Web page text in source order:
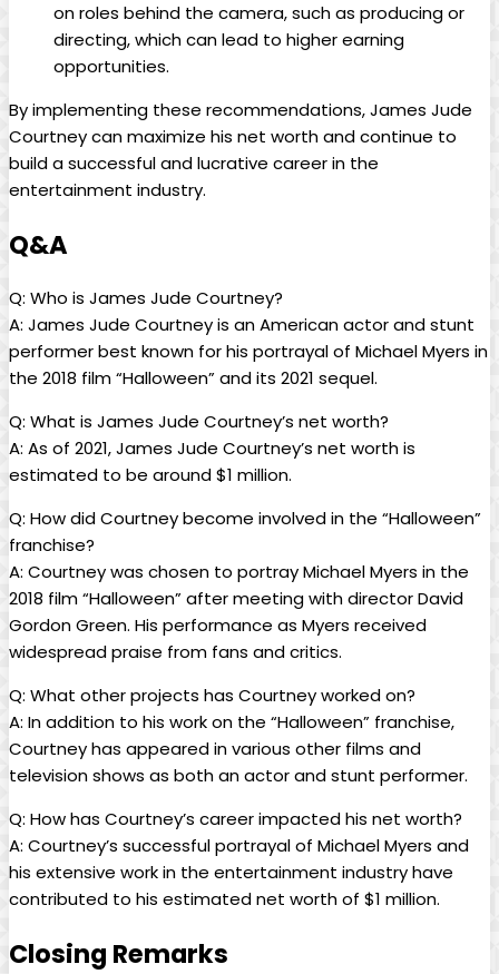
on roles behind‍ the ⁣camera, such as producing or
‍directing, which‍ can lead to higher earning
opportunities.
By implementing these recommendations, James Jude‌
Courtney​ can maximize his net worth and ‌continue to
build​ a successful and lucrative career in the
entertainment industry.
Q&A
Q: Who ‍is James Jude‍ Courtney?
A: James Jude Courtney is ‍an American actor and stunt
performer best known⁣ for his portrayal of Michael ⁣Myers in
the ‍2018 film “Halloween” ⁤and its 2021 sequel.
Q:⁤ What ⁢is James Jude Courtney’s net worth?
A: As of 2021,⁣ James Jude Courtney’s net worth is
estimated to be around​ $1 million.
Q: How did Courtney become involved in the “Halloween”
franchise?
A: Courtney was chosen ⁢to portray Michael Myers in the
2018 film “Halloween” after meeting with director David
Gordon Green. His performance ‌as Myers received
‍widespread praise from fans and critics.
Q: What other projects has Courtney worked‌ on?
A: In addition to his work on ⁤the “Halloween” franchise,
Courtney has appeared in various ⁣other ‍films and‌
television shows as both ‌an actor and stunt performer.
Q: ⁤How has Courtney’s career impacted his net worth?
A: Courtney’s​ successful portrayal of Michael Myers ⁤and
his extensive work in the entertainment industry have
contributed to‍ his estimated net worth of $1 million.
Closing Remarks